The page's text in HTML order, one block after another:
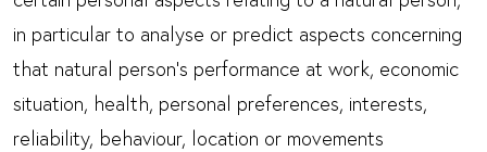
in particular to analyse or predict aspects concerning
that natural person’s performance at work, economic
situation, health, personal preferences, interests,
reliability, behaviour, location or movements